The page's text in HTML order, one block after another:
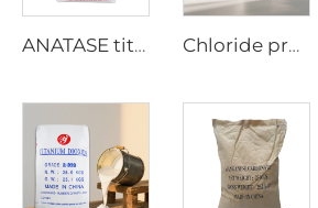
ANATASE titanium dioxide B101-A Chloride process rutile dioaxide CR-898 (paper grade)